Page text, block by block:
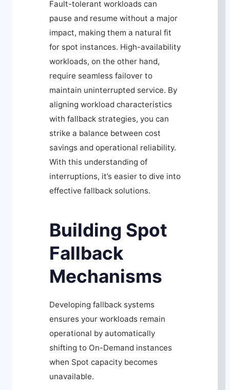
Fault-tolerant workloads can
pause and resume without a major
impact, making them a natural fit
for spot instances. High-availability
workloads, on the other hand,
require seamless failover to
maintain uninterrupted service. By
aligning workload characteristics
with fallback strategies, you can
strike a balance between cost
savings and operational reliability.
With this understanding of
interruptions, it’s easier to dive into
effective fallback solutions.
Building Spot
Fallback
Mechanisms
Developing fallback systems
ensures your workloads remain
operational by automatically
shifting to On-Demand instances
when Spot capacity becomes
unavailable.